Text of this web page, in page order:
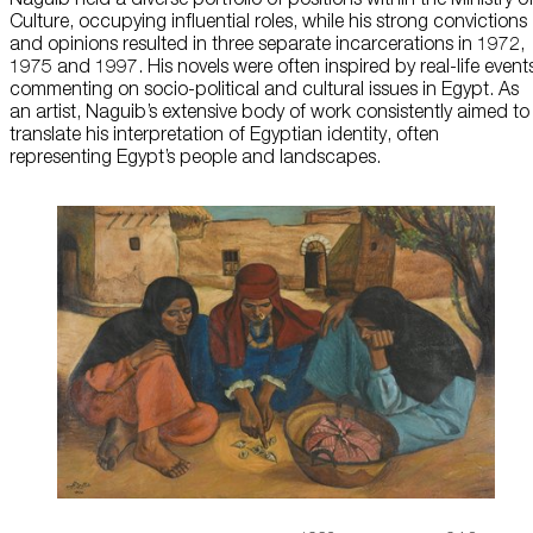
Culture, occupying influential roles, while his strong convictions
and opinions resulted in three separate incarcerations in 1972,
1975 and 1997. His novels were often inspired by real-life
commenting on socio-political and cultural issues in Egypt. As
an artist, Naguib’s extensive body of work consistently aimed to
translate his interpretation of Egyptian identity, often
representing Egypt’s people and landscapes.
About Us
Careers
Press
Host Your Event
Contact Us
Accessibility
Terms and Conditions
Cookie Policy